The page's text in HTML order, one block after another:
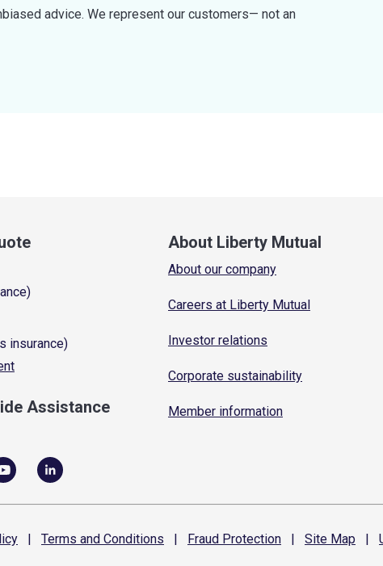
advice. We represent our customers— not an
insurance)
Assistance
About Liberty Mutual
About our company
Careers at Liberty Mutual
Investor relations
Corporate sustainability
Member information
| Terms and Conditions | Fraud Protection | Site Map |